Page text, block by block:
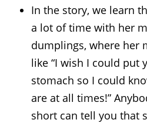
In the story, we learn
a lot of time with her
dumplings, where her
like “I wish I could put
stomach so I could
are at all times!”
short can tell you that